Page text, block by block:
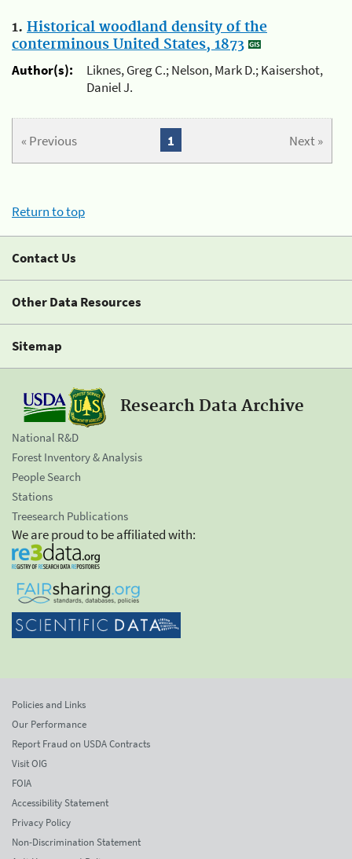
1. Historical woodland density of the
conterminous United States, 1873
Author(s):
Liknes, Greg C.; Nelson, Mark D.; Kaisershot,
Daniel J.
« Previous Next »
1
Return to top
Contact Us
Other Data Resources
Sitemap
Research Data Archive
National R&D
Forest Inventory & Analysis
People Search
Stations
Treesearch Publications
We are proud to be affiliated with:
Policies and Links
Our Performance
Report Fraud on USDA Contracts
Visit OIG
FOIA
Accessibility Statement
Privacy Policy
Non-Discrimination Statement